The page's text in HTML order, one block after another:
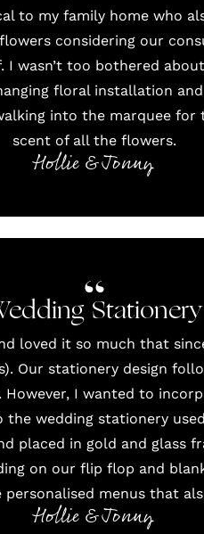
my family home who
considering our
I wasn’t too bothered
floral installation
into the marquee
scent of all the flowers.
Hollie & Jonny
Stationery
loved it so much that
). Our stationery design
However, I wanted to
wedding stationery
placed in gold and glass
on our flip flop and
menus that
Hollie & Jonny